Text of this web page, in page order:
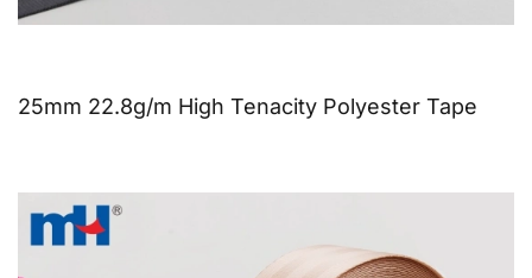
25mm 22.8g/m High Tenacity Polyester Tape